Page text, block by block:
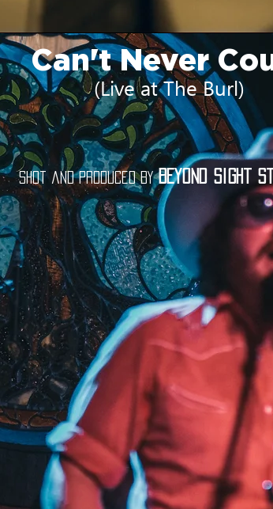
Can't Never
(Live at The Burl)
Shot and produced byBeyond Sight